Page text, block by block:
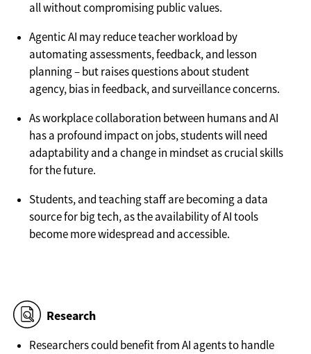
all without compromising public values.
Agentic AI may reduce teacher workload by
automating assessments, feedback, and lesson
planning – but raises questions about student
agency, bias in feedback, and surveillance concerns.
As workplace collaboration between humans and AI
has a profound impact on jobs, students will need
adaptability and a change in mindset as crucial skills
for the future.
Students, and teaching staff are becoming a data
source for big tech, as the availability of AI tools
become more widespread and accessible.
Research
Researchers could benefit from AI agents to handle